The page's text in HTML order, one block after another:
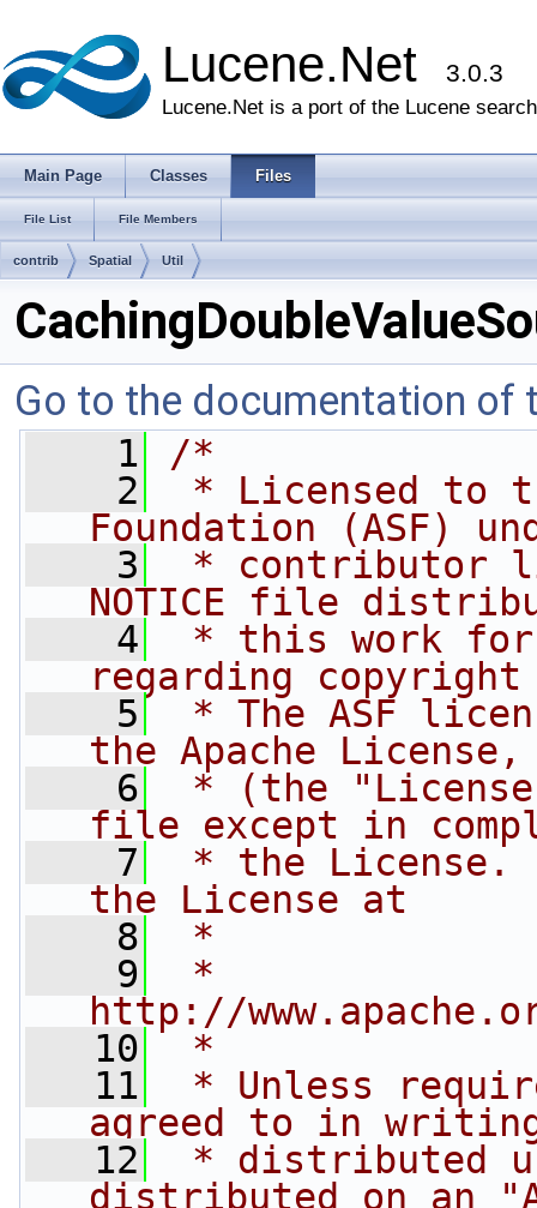
Lucene.Net 3.0.3
Lucene.Net is a port of the Lucene
Main Page Classes Files
File List File Members
contrib Spatial Util
Go to the documentation of
    1
/*
    2
* Licensed to
Foundation (ASF)
    3
* contributor
NOTICE file
    4
* this work
regarding copyright
    5
* The ASF
the Apache
    6
* (the
file except in
    7
* the License.
the License at
    8
*
    9
*
http://
   10
*
   11
* Unless
agreed to in
   12
* distributed
distributed on an